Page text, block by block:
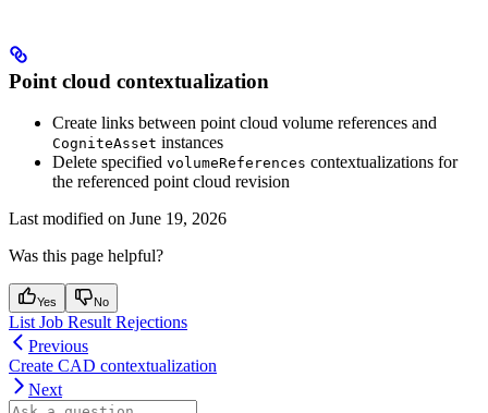
Point cloud contextualization
Create links between point cloud volume references and
CogniteAsset instances
Delete specified volumeReferences contextualizations for
the referenced point cloud revision
Last modified on June 19, 2026
Was this page helpful?
Yes No
List Job Result Rejections
Previous
Create CAD contextualization
Next